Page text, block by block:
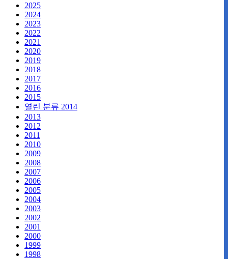
2025
2024
2023
2022
2021
2020
2019
2018
2017
2016
2015
열린 분류 2014
2013
2012
2011
2010
2009
2008
2007
2006
2005
2004
2003
2002
2001
2000
1999
1998